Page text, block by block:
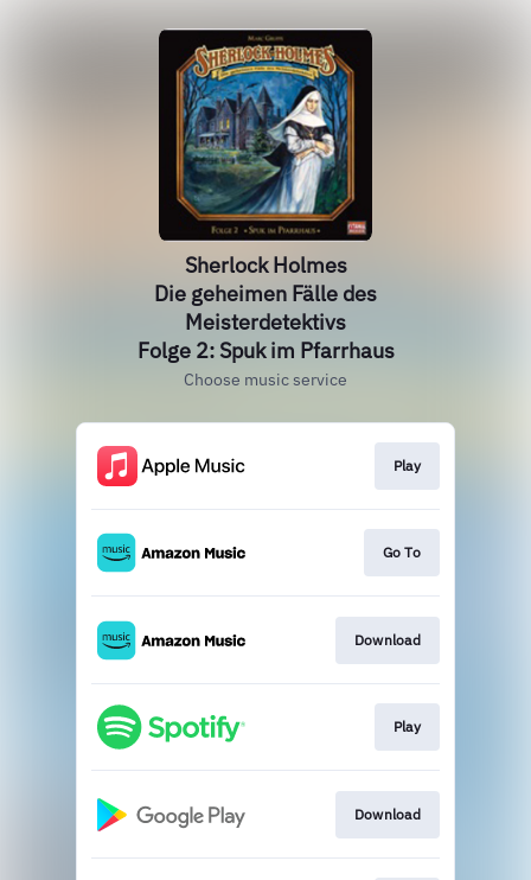
Sherlock Holmes
Die geheimen Fälle des
Meisterdetektivs
Folge 2: Spuk im Pfarrhaus
Choose music service
Play
Go To
Download
Play
Download